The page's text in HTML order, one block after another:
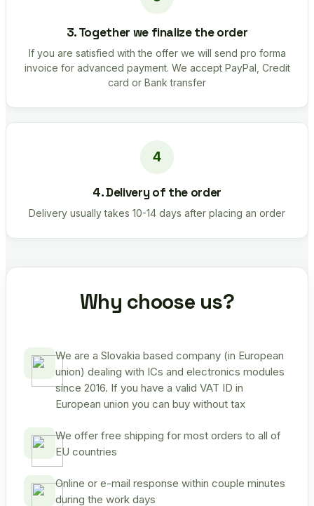
3. Together we finalize the order
If you are satisfied with the offer we will send pro forma
invoice for advanced payment. We accept PayPal, Credit
card or Bank transfer
4. Delivery of the order
Delivery usually takes 10-14 days after placing an order
Why choose us?
We are a Slovakia based company (in European
union) dealing with ICs and electronics modules
since 2016. If you have a valid VAT ID in
European union you can buy without tax
We offer free shipping for most orders to all of
EU countries
Online or e-mail response within couple minutes
during the work days